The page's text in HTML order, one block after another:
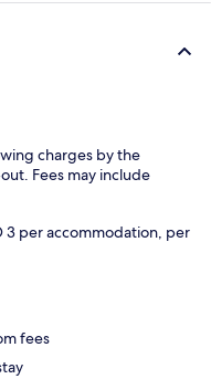
charges by the
Fees may include
3 per accommodation, per
fees